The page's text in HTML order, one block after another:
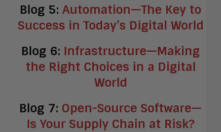
Blog 5: Automation—The Key to
Success in Today’s Digital World
Blog 6: Infrastructure—Making
the Right Choices in a Digital
World
Blog 7: Open-Source Software—
Is Your Supply Chain at Risk?